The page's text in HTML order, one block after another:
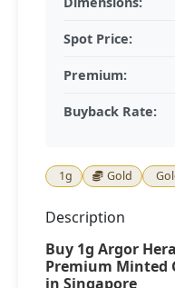
Spot Price:
Premium:
Buyback Rate:
1g Gold
Description
Buy 1g Argor
Premium Minted
in Singapore